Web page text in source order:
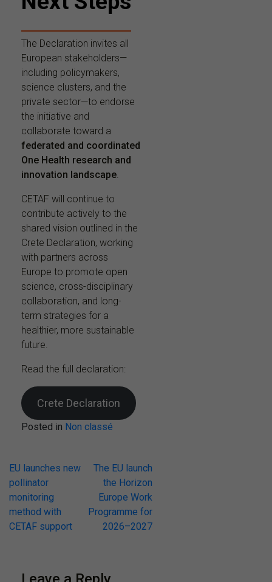
The Declaration invites all
European stakeholders—
including policymakers,
science clusters, and the
private sector—to endorse
the initiative and
collaborate toward a
federated and coordinated
One Health research and
innovation landscape.
CETAF will continue to
contribute actively to the
shared vision outlined in the
Crete Declaration, working
with partners across
Europe to promote open
science, cross-disciplinary
collaboration, and long-
term strategies for a
healthier, more sustainable
future.
Read the full declaration:
Crete Declaration
Posted in Non classé
Post
navigation
EU launches new
pollinator
monitoring
method with
CETAF support
The EU launch
the Horizon
Europe Work
Programme for
2026–2027